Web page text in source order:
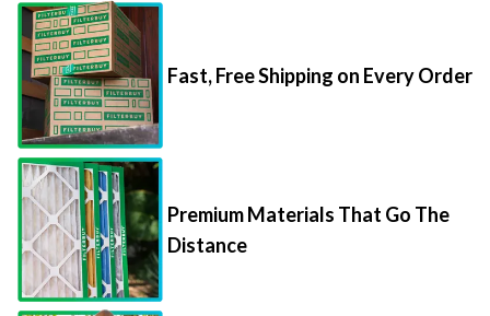
Fast, Free Shipping on Every Order
Premium Materials That Go The
Distance